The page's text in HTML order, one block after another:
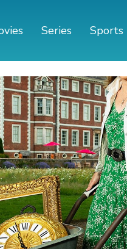
Series Sports